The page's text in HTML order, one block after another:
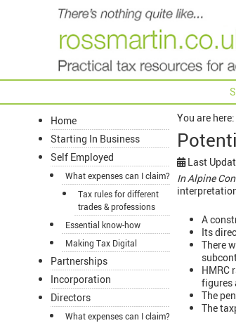
Home
Starting In Business
Self Employed
What expenses can I claim?
Tax rules for different
trades & professions
Essential know-how
Making Tax Digital
Partnerships
Incorporation
Directors
What expenses can I claim?
You are here:
Last
In Alpine
A
Its
There
HMRC
figures
The
The